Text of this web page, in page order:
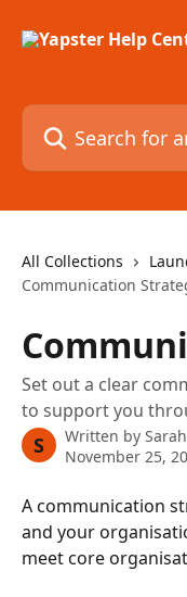
Search for articles...
All Collections
Communication
Set out a clear
to support you
S Written by
November 25,
A communication
and your
meet core